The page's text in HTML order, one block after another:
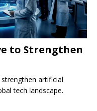
to Strengthen
artificial
tech landscape.